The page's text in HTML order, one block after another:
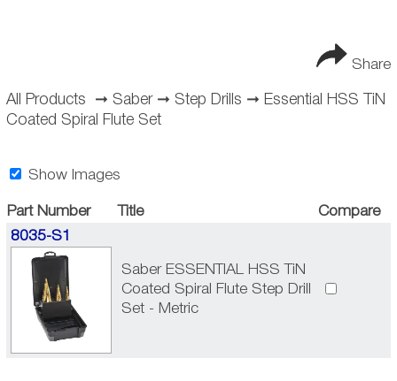
Share
All Products ➞ Saber➞ Step Drills ➞ Essential HSS TiN
Coated Spiral Flute Set
Show Images
Part Number Title
Compare
8035-S1
Saber ESSENTIAL HSS TiN
Coated Spiral Flute Step Drill
Set - Metric